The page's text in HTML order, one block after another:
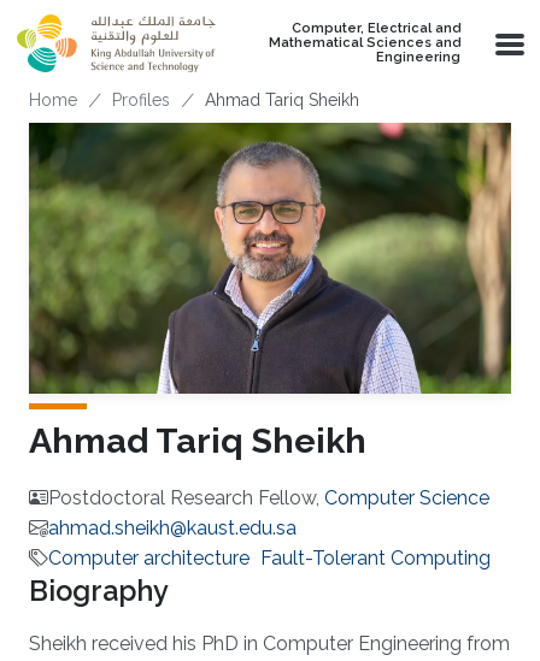
Skip to main content
Computer, Electrical and
Mathematical Sciences and
Engineering
Breadcrumb
Home Profiles Ahmad Tariq Sheikh
Ahmad Tariq Sheikh
Postdoctoral Research Fellow, Computer Science
ahmad.sheikh@kaust.edu.sa
Computer architecture Fault-Tolerant Computing
Biography
Sheikh received his PhD in Computer Engineering from